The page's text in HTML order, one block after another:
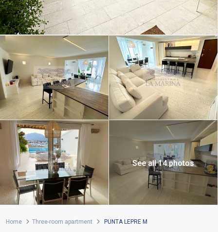
See all 14 photos
Home Three-room apartment PUNTA LEPRE M